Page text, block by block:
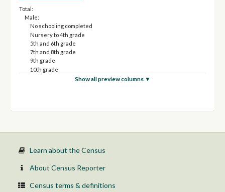
Total:
Male:
No schooling completed
Nursery to 4th grade
5th and 6th grade
7th and 8th grade
9th grade
10th grade
Some college, 1 or more years, no degree
Professional school degree
Female:
No schooling completed
Nursery to 4th grade
5th and 6th grade
Show all preview columns ▼
Learn about the Census
About Census Reporter
Census terms & definitions